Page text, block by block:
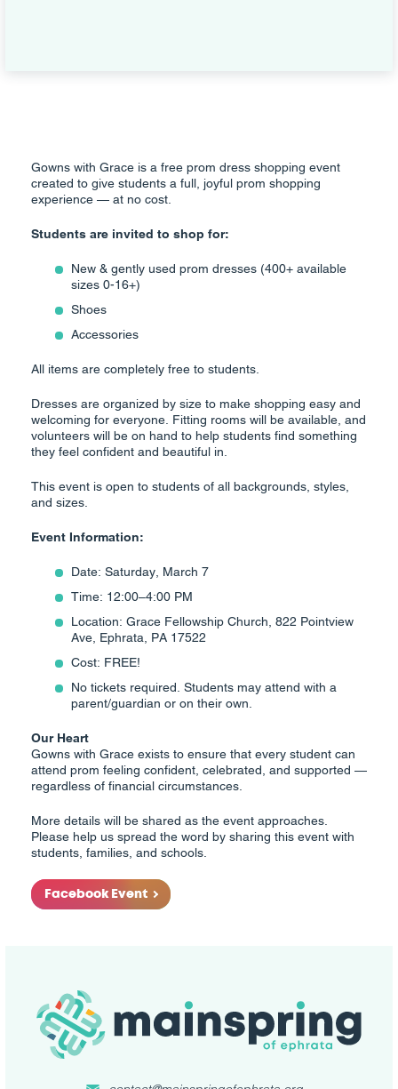
Gowns with Grace is a free prom dress shopping event
created to give students a full, joyful prom shopping
experience — at no cost.
Students are invited to shop for:
New & gently used prom dresses (400+ available
sizes 0-16+)
Shoes
Accessories
All items are completely free to students.
Dresses are organized by size to make shopping easy and
welcoming for everyone. Fitting rooms will be available, and
volunteers will be on hand to help students find something
they feel confident and beautiful in.
This event is open to students of all backgrounds, styles,
and sizes.
Event Information:
Date: Saturday, March 7
Time: 12:00–4:00 PM
Location: Grace Fellowship Church, 822 Pointview
Ave, Ephrata, PA 17522
Cost: FREE!
No tickets required. Students may attend with a
parent/guardian or on their own.
Our Heart
Gowns with Grace exists to ensure that every student can
attend prom feeling confident, celebrated, and supported —
regardless of financial circumstances.
More details will be shared as the event approaches.
Please help us spread the word by sharing this event with
students, families, and schools.
Facebook Event